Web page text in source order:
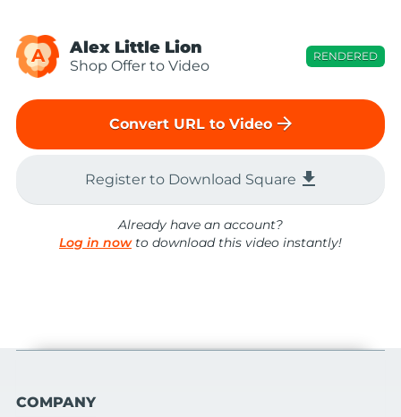
A Alex Little Lion
Shop Offer to Video
RENDERED
Convert URL to Video arrow_forward
Register to Download Square file_download
Already have an account?
Log in nowto download this video instantly!
COMPANY